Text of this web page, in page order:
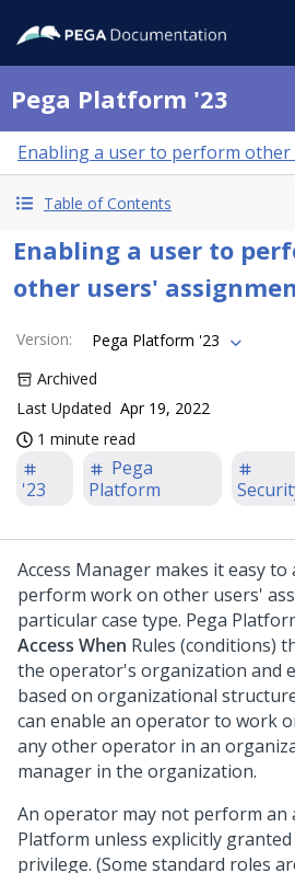
Pega Platform '23
Enabling a user to perform
Table of Contents
Enabling a user to
other users'
Version:
Pega Platform '23
Archived
Last Updated Apr 19, 2022
1 minute read
'23
Pega
Platform
Access Manager makes it easy
perform work on other users'
particular case type. Pega
Access When Rules (conditions)
the operator's organization and
based on organizational
can enable an operator to work
any other operator in an
manager in the organization.
An operator may not perform an
Platform unless explicitly
privilege. (Some standard roles